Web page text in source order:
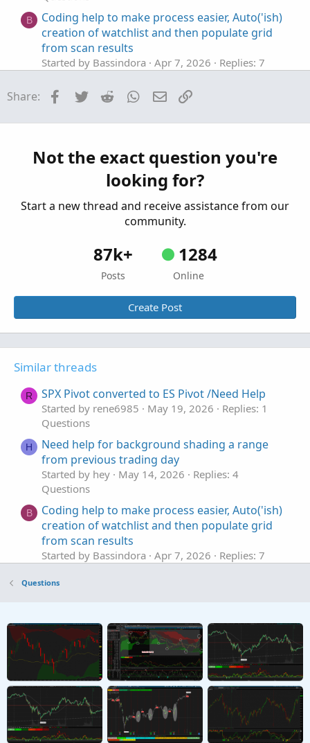
B
Coding help to make process easier, Auto('ish)
creation of watchlist and then populate grid
from scan results
Started by Bassindora Apr 7, 2026
Replies: 7
H
Help editing code to base actions on
Questions
help with finding average based on legnth
Apr 2, 2026
Questions
Share: Facebook
Twitter Reddit WhatsApp
Email
Not the exact question you're
looking for?
Start a new thread and receive assistance from our
community.
87k+
Posts
1284
Online
Create Post
Similar threads
R SPX Pivot converted to ES Pivot /Need Help
Started by rene6985 May 19, 2026
Replies: 1
Questions
H
Need help for background shading a range
from previous trading day
Started by hey May 14, 2026
Replies: 4
Questions
B
Coding help to make process easier, Auto('ish)
creation of watchlist and then populate grid
from scan results
Started by Bassindora Apr 7, 2026
Replies: 7
MACD
Started by hey Apr 3, 2026 Replies: 18
Questions
help with finding average based on legnth
Started by jonshank62 Apr 2, 2026 Replies: 1
Questions
Questions